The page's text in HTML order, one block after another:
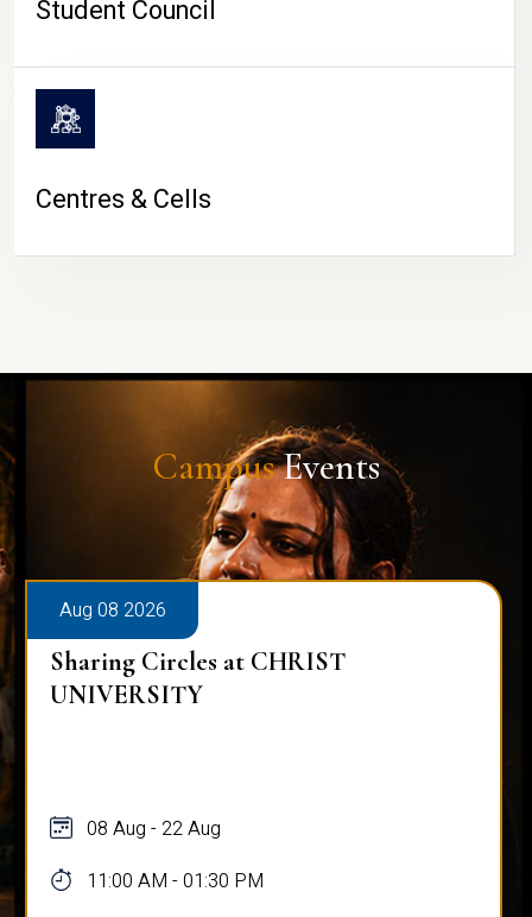
Student Council
Centres & Cells
CampusEvents
Aug 08 2026
Sharing Circles at CHRIST
UNIVERSITY
08 Aug - 22 Aug
11:00 AM - 01:30 PM